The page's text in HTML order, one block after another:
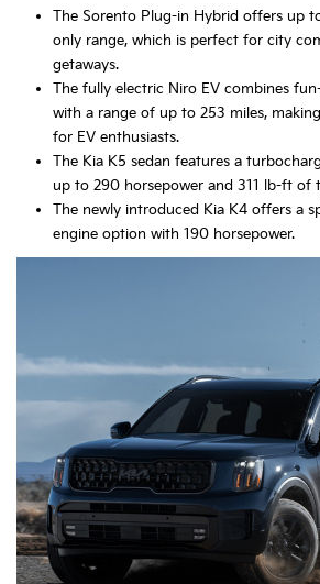
The Sorento Plug-in Hybrid offers up
only range, which is perfect for city
getaways.
The fully electric Niro EV combines
with a range of up to 253 miles,
for EV enthusiasts.
The Kia K5 sedan features a
up to 290 horsepower and 311 lb-ft of
The newly introduced Kia K4 offers a
engine option with 190 horsepower.